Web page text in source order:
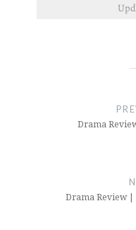
Drama
Drama Review |